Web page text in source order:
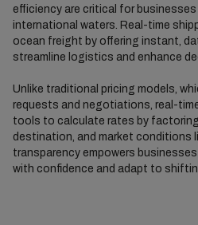
efficiency are critical for
international waters. Real-time
ocean freight by offering instant,
streamline logistics and enhance
Unlike traditional pricing models,
requests and negotiations, real-
tools to calculate rates by
destination, and market conditions
transparency empowers
with confidence and adapt to